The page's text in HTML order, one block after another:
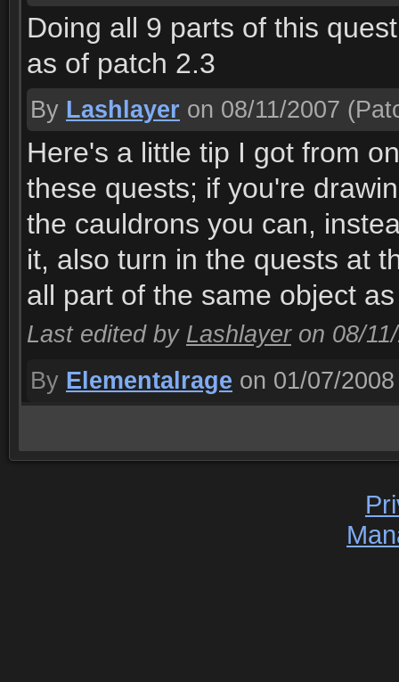
Doing all 9 parts of this
as of patch 2.3
By Lashlayer on 08/11/2007
Here's a little tip I got from
these quests; if you're
the cauldrons you can,
it, also turn in the quests at
all part of the same object
Last edited by Lashlayer on 08/
By Elementalrage on 01/07/2008